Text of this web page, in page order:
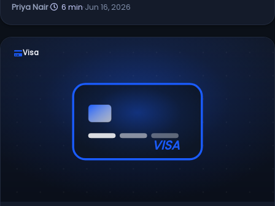
Priya Nair· 6 min·Jun 16, 2026
VISA
Visa